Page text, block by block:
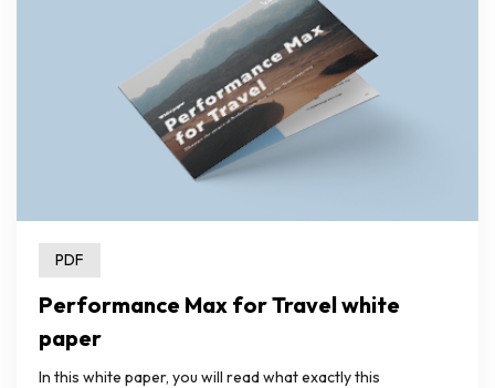
PDF
Performance Max for Travel white
paper
In this white paper, you will read what exactly this